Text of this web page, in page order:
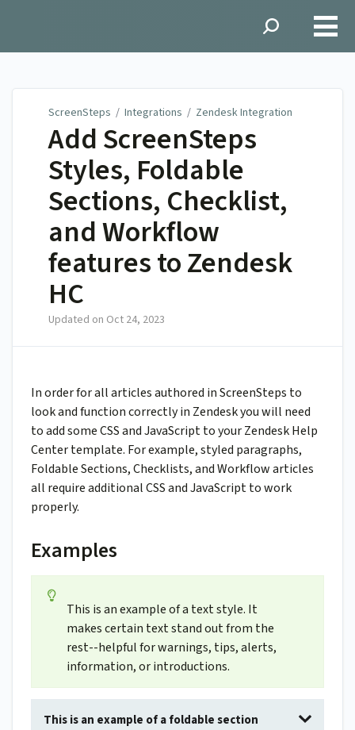
ScreenSteps / Integrations / Zendesk Integration
Add ScreenSteps
Styles, Foldable
Sections, Checklist,
and Workflow
features to Zendesk
HC
Updated on Oct 24, 2023
In order for all articles authored in ScreenSteps to
look and function correctly in Zendesk you will need
to add some CSS and JavaScript to your Zendesk Help
Center template. For example, styled paragraphs,
Foldable Sections, Checklists, and Workflow articles
all require additional CSS and JavaScript to work
properly.
Examples
This is an example of a text style. It
makes certain text stand out from the
rest--helpful for warnings, tips, alerts,
information, or introductions.
This is an example of a foldable section